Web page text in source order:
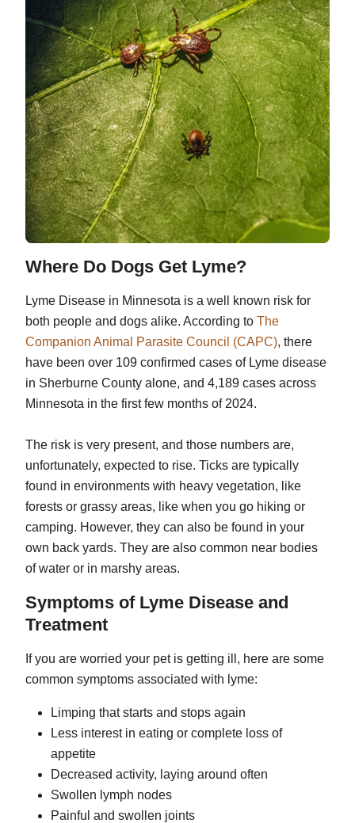
Where Do Dogs Get Lyme?
Lyme Disease in Minnesota is a well known risk for
both people and dogs alike. According to The
Companion Animal Parasite Council (CAPC), there
have been over 109 confirmed cases of Lyme disease
in Sherburne County alone, and 4,189 cases across
Minnesota in the first few months of 2024.
The risk is very present, and those numbers are,
unfortunately, expected to rise. Ticks are typically
found in environments with heavy vegetation, like
forests or grassy areas, like when you go hiking or
camping. However, they can also be found in your
own back yards. They are also common near bodies
of water or in marshy areas.
Symptoms of Lyme Disease and
Treatment
If you are worried your pet is getting ill, here are some
common symptoms associated with lyme:
Limping that starts and stops again
Less interest in eating or complete loss of
appetite
Decreased activity, laying around often
Swollen lymph nodes
Painful and swollen joints